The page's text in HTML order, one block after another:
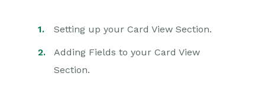
Setting up your Card View Section.
Adding Fields to your Card View
Section.